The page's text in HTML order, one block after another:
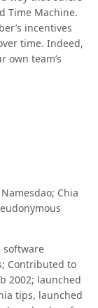
Time Machine.
incentives
time. Indeed,
own team’s
Chia
software
Contributed to
2002; launched
tips, launched